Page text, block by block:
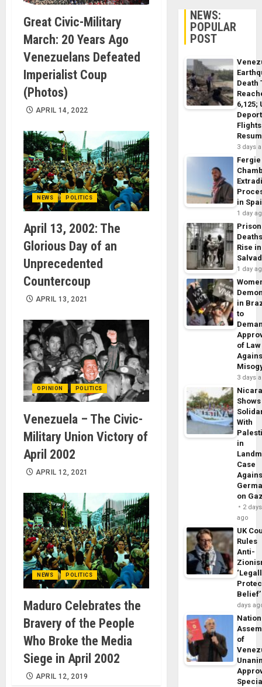
Great Civic-Military
March: 20 Years Ago
Venezuelans Defeated
Imperialist Coup
(Photos)
APRIL 14, 2022
NEWS POLITICS
April 13, 2002: The
Glorious Day of an
Unprecedented
Countercoup
APRIL 13, 2021
OPINION POLITICS
Venezuela – The Civic-
Military Union Victory of
April 2002
APRIL 12, 2021
NEWS POLITICS
Maduro Celebrates the
Bravery of the People
Who Broke the Media
Siege in April 2002
APRIL 12, 2019
NEWS:
POPULAR
POST
Death
6,125;
Flights
3 days
Fergie
in
1 day
Prison
Rise
1 day
in
to
of Law
3 days
Shows
With
in
Case
on
2 days
ago
UK
Rules
Anti-
Belief’
days
of